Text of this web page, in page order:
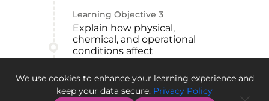
Learning Objective 3
Explain how physical,
chemical, and operational
conditions affect
challenges in validation
processes
We use cookies to enhance your learning experience and
keep your data secure. Privacy Policy